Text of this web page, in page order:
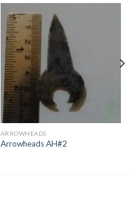
ARROWHEADS
Arrowheads AH#2